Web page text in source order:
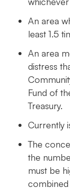
An area
least 1.5
An area
distress
Fund of
Treasury.
Currently
The
the
must be